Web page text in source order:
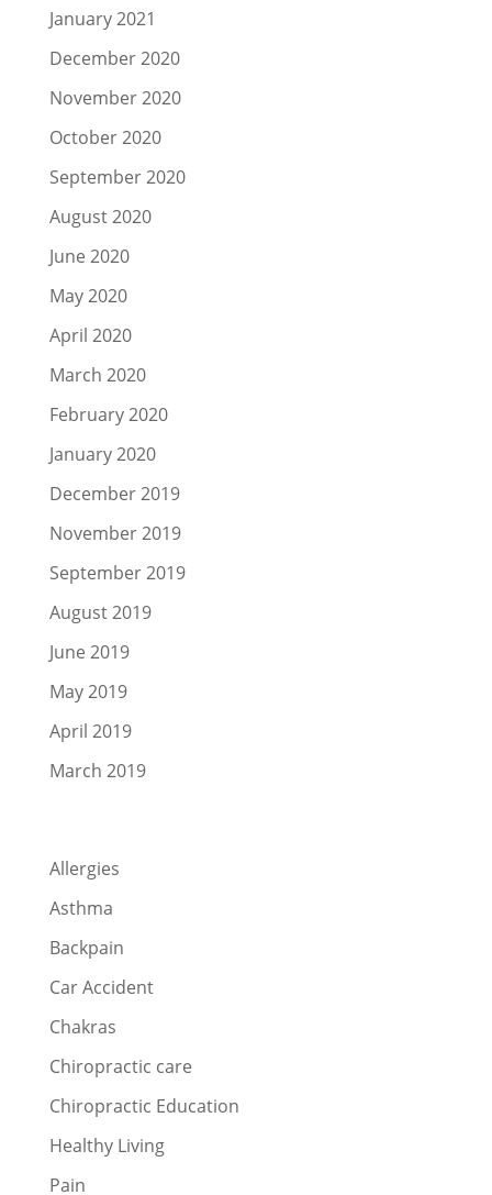
January 2021
December 2020
November 2020
October 2020
September 2020
August 2020
June 2020
May 2020
April 2020
March 2020
February 2020
January 2020
December 2019
November 2019
September 2019
August 2019
June 2019
May 2019
April 2019
March 2019
Allergies
Asthma
Backpain
Car Accident
Chakras
Chiropractic care
Chiropractic Education
Healthy Living
Pain